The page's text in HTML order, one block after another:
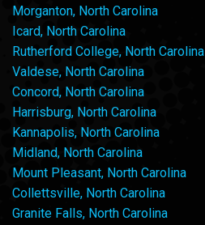
Morganton, North Carolina
Icard, North Carolina
Rutherford College, North Carolina
Valdese, North Carolina
Concord, North Carolina
Harrisburg, North Carolina
Kannapolis, North Carolina
Midland, North Carolina
Mount Pleasant, North Carolina
Collettsville, North Carolina
Granite Falls, North Carolina